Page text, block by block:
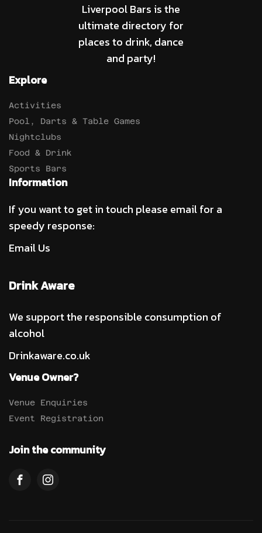
Liverpool Bars is the
ultimate directory for
places to drink, dance
and party!
Explore
Activities
Pool, Darts & Table Games
Nightclubs
Food & Drink
Sports Bars
Information
If you want to get in touch please email for a
speedy response:
Email Us
Drink Aware
We support the responsible consumption of
alcohol
Drinkaware.co.uk
Venue Owner?
Venue Enquiries
Event Registration
Join the community